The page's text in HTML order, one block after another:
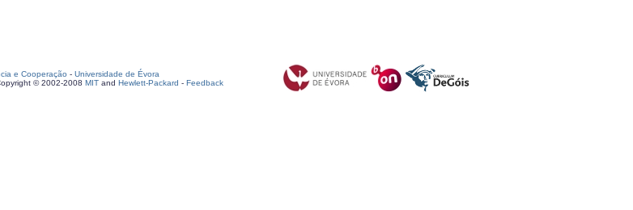
e Cooperação - Universidade de Évora
© 2002-2008 MIT and Hewlett-Packard - Feedback